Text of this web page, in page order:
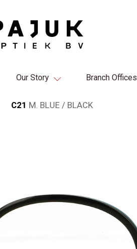
Our Story Branch Offices
C21 M. BLUE / BLACK